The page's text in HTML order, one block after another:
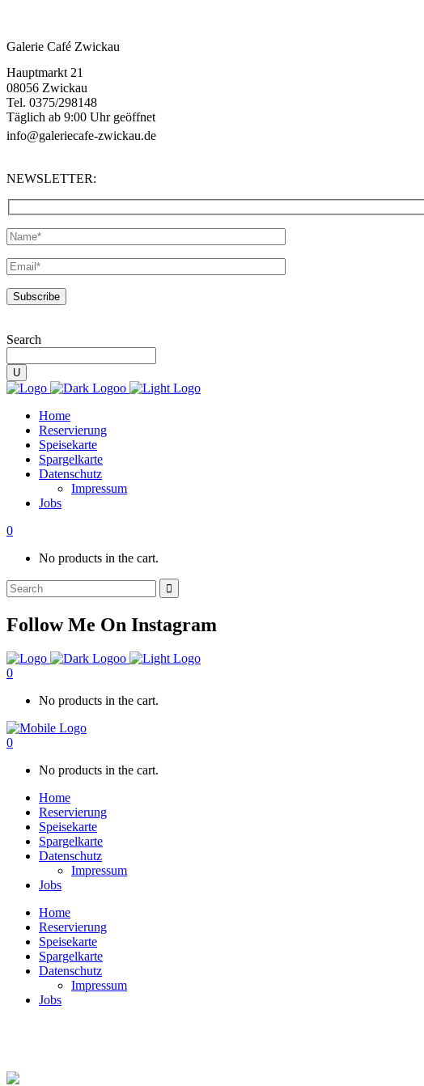
Galerie Café Zwickau
Hauptmarkt 21
08056 Zwickau
Tel. 0375/298148
Täglich ab 9:00 Uhr geöffnet
info@galeriecafe-zwickau.de
NEWSLETTER:
Search
Home
Reservierung
Speisekarte
Spargelkarte
Datenschutz
Impressum
Jobs
0
No products in the cart.
Search
for:
Follow Me On Instagram
0
No products in the cart.
0
No products in the cart.
Home
Reservierung
Speisekarte
Spargelkarte
Datenschutz
Impressum
Jobs
Home
Reservierung
Speisekarte
Spargelkarte
Datenschutz
Impressum
Jobs